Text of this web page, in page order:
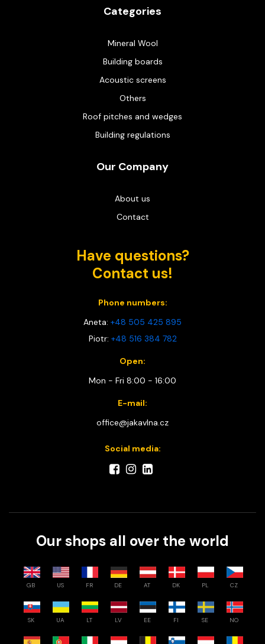
Categories
Mineral Wool
Building boards
Acoustic screens
Others
Roof pitches and wedges
Building regulations
Our Company
About us
Contact
Have questions?
Contact us!
Phone numbers:
Aneta: +48 505 425 895
Piotr: +48 516 384 782
Open:
Mon - Fri 8:00 - 16:00
E-mail:
office@jakavlna.cz
Social media:
Our shops all over the world
GB US FR DE AT DK PL CZ
SK UA LT LV EE FI SE NO